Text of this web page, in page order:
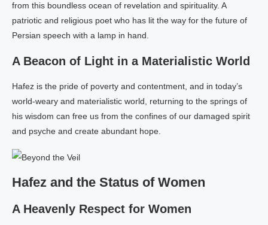
from this boundless ocean of revelation and spirituality. A
patriotic and religious poet who has lit the way for the future of
Persian speech with a lamp in hand.
A Beacon of Light in a Materialistic World
Hafez is the pride of poverty and contentment, and in today’s
world-weary and materialistic world, returning to the springs of
his wisdom can free us from the confines of our damaged spirit
and psyche and create abundant hope.
Hafez and the Status of Women
A Heavenly Respect for Women